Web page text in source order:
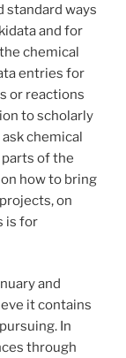
standard ways
and for
chemical
entries for
or reactions
to scholarly
chemical
of the
how to bring
on
is for
and
it contains
In
through